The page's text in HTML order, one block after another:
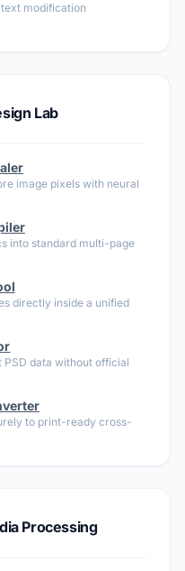
modification
Lab
image pixels with neural
into standard multi-page
directly inside a unified
data without official
to print-ready cross-
Processing